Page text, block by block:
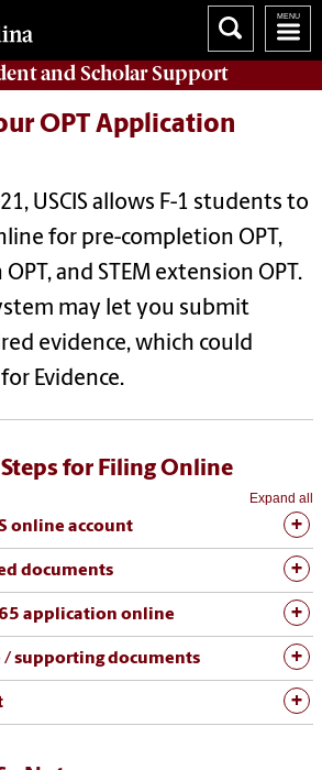
and ScholarSupport
OPT Application
USCIS allows F-1 students to
for pre-completion OPT,
and STEM extension OPT.
may let you submit
evidence, which could
Evidence.
for Filing Online
Expand all
online account
documents
application online
/ supporting documents